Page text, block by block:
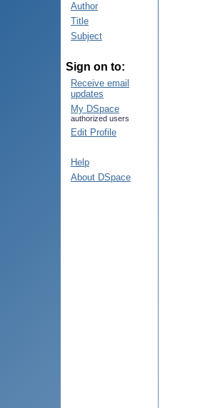
Author
Title
Subject
Sign on to:
Receive email
updates
My DSpace
authorized users
Edit Profile
Help
About DSpace